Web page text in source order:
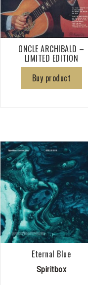
ONCLE ARCHIBALD –
LIMITED EDITION
Buy product
Eternal Blue
Spiritbox